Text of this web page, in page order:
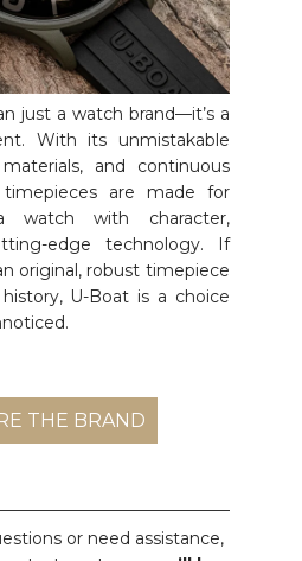
just a watch brand—it’s a
With its unmistakable
and continuous
timepieces are made for
watch with character,
edge technology. If
original, robust timepiece
U-Boat is a choice
THE BRAND
or need assistance,